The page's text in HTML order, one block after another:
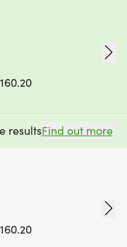
resultsFind out more